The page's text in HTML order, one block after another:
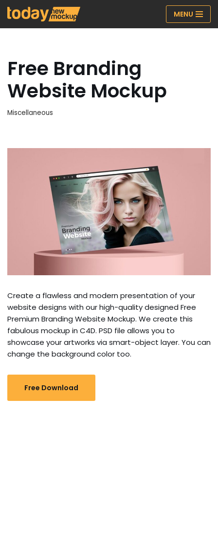
Skip
MENU
Free Branding
Website Mockup
Miscellaneous
Create a flawless and modern presentation of your
website designs with our high-quality designed Free
Premium Branding Website Mockup. We create this
fabulous mockup in C4D. PSD file allows you to
showcase your artworks via smart-object layer. You can
change the background color too.
Free Download